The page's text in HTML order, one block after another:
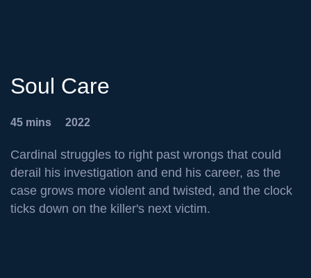
Soul Care
45 mins 2022
Cardinal struggles to right past wrongs that could
derail his investigation and end his career, as the
case grows more violent and twisted, and the clock
ticks down on the killer's next victim.